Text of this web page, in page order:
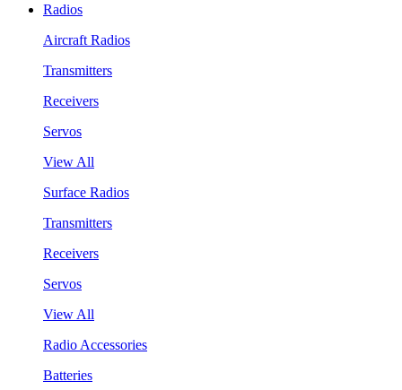
Radios
Aircraft Radios
Transmitters
Receivers
Servos
View All
Surface Radios
Transmitters
Receivers
Servos
View All
Radio Accessories
Batteries